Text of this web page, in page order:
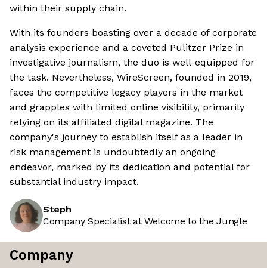
within their supply chain.
With its founders boasting over a decade of corporate
analysis experience and a coveted Pulitzer Prize in
investigative journalism, the duo is well-equipped for
the task. Nevertheless, WireScreen, founded in 2019,
faces the competitive legacy players in the market
and grapples with limited online visibility, primarily
relying on its affiliated digital magazine. The
company's journey to establish itself as a leader in
risk management is undoubtedly an ongoing
endeavor, marked by its dedication and potential for
substantial industry impact.
Steph
Company Specialist at Welcome to the Jungle
Company